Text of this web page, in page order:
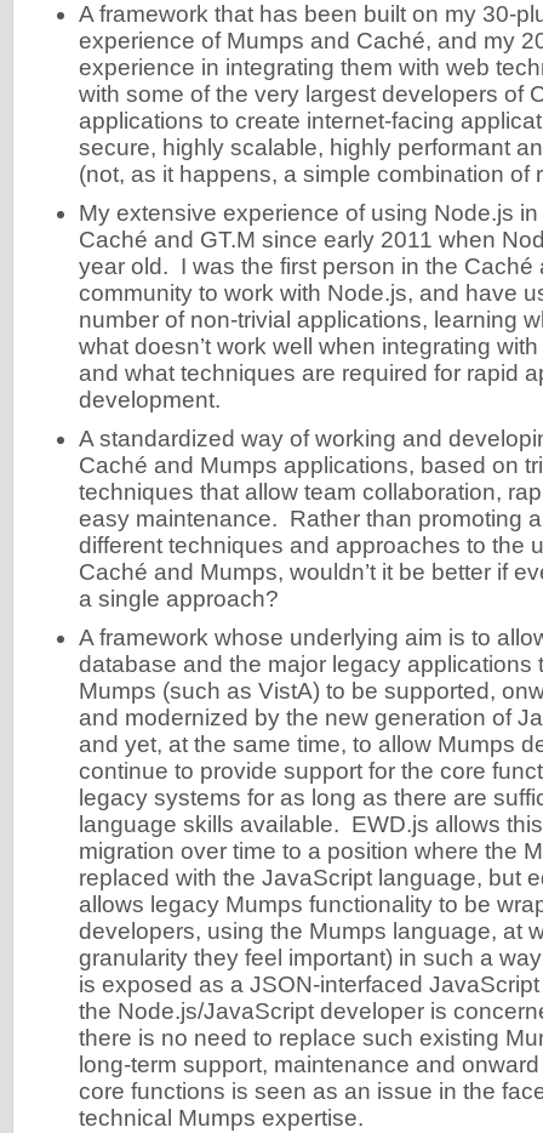
A framework that has been built on my 30-
experience of Mumps and Caché, and my
experience in integrating them with web
with some of the very largest developers of
applications to create internet-facing
secure, highly scalable, highly performant
(not, as it happens, a simple combination of
My extensive experience of using Node.js
Caché and GT.M since early 2011 when
year old. I was the first person in the Caché
community to work with Node.js, and have
number of non-trivial applications, learning
what doesn’t work well when integrating
and what techniques are required for rapid
development.
A standardized way of working and
Caché and Mumps applications, based on
techniques that allow team collaboration,
easy maintenance. Rather than promoting
different techniques and approaches to the
Caché and Mumps, wouldn’t it be better if
a single approach?
A framework whose underlying aim is to
database and the major legacy applications
Mumps (such as VistA) to be supported,
and modernized by the new generation of
and yet, at the same time, to allow Mumps
continue to provide support for the core
legacy systems for as long as there are
language skills available. EWD.js allows
migration over time to a position where the
replaced with the JavaScript language, but
allows legacy Mumps functionality to be
developers, using the Mumps language, at
granularity they feel important) in such a
is exposed as a JSON-interfaced
the Node.js/JavaScript developer is
there is no need to replace such existing
long-term support, maintenance and
core functions is seen as an issue in the
technical Mumps expertise.